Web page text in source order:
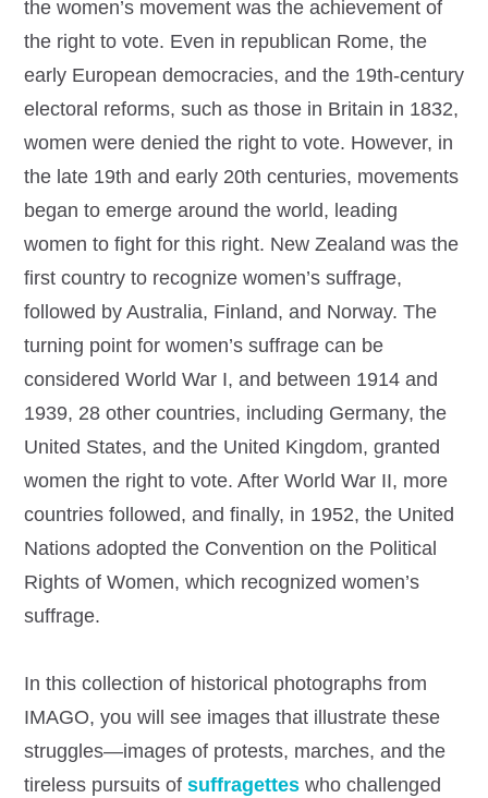
the women’s movement was the achievement of
the right to vote. Even in republican Rome, the
early European democracies, and the 19th-century
electoral reforms, such as those in Britain in 1832,
women were denied the right to vote. However, in
the late 19th and early 20th centuries, movements
began to emerge around the world, leading
women to fight for this right. New Zealand was the
first country to recognize women’s suffrage,
followed by Australia, Finland, and Norway. The
turning point for women’s suffrage can be
considered World War I, and between 1914 and
1939, 28 other countries, including Germany, the
United States, and the United Kingdom, granted
women the right to vote. After World War II, more
countries followed, and finally, in 1952, the United
Nations adopted the Convention on the Political
Rights of Women, which recognized women’s
suffrage.
In this collection of historical photographs from
IMAGO, you will see images that illustrate these
struggles—images of protests, marches, and the
tireless pursuits of suffragettes who challenged